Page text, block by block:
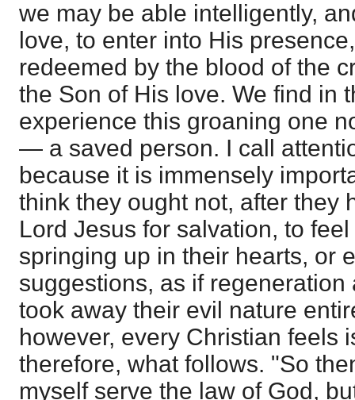
we may be able intelligently,
love, to enter into His
redeemed by the blood of the
the Son of His love. We find in
experience this groaning one
— a saved person. I call
because it is immensely
think they ought not, after they
Lord Jesus for salvation, to
springing up in their hearts, or
suggestions, as if
took away their evil nature
however, every Christian feels
therefore, what follows. "So
myself serve the law of God,